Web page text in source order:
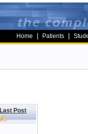
Home Patients
Last Post